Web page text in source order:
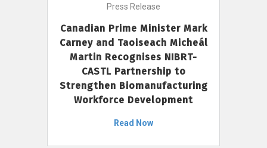
Press Release
Canadian Prime Minister Mark
Carney and Taoiseach Micheál
Martin Recognises NIBRT-
CASTL Partnership to
Strengthen Biomanufacturing
Workforce Development
Read Now